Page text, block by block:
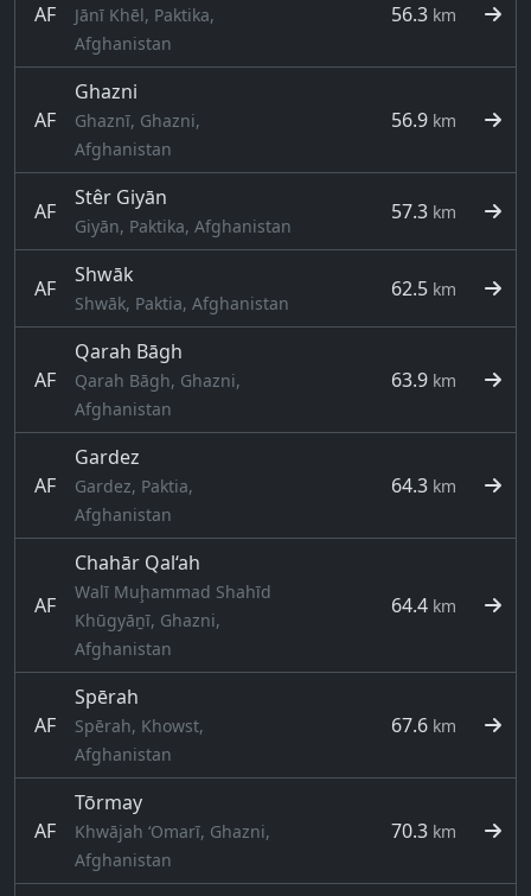
AF
Jānī Khēl, Paktika,
Afghanistan
56.3 km
AF
Ghazni
Ghaznī, Ghazni,
Afghanistan
56.9 km
AF
Stêr Giyān
Giyān, Paktika, Afghanistan
57.3 km
AF
Shwāk
Shwāk, Paktia, Afghanistan
62.5 km
AF
Qarah Bāgh
Qarah Bāgh, Ghazni,
Afghanistan
63.9 km
AF
Gardez
Gardez, Paktia,
Afghanistan
64.3 km
AF
Chahār Qal‘ah
Walī Muḩammad Shahīd
Khūgyāṉī, Ghazni,
Afghanistan
64.4 km
AF
Spērah
Spērah, Khowst,
Afghanistan
67.6 km
AF
Tōrmay
Khwājah ‘Omarī, Ghazni,
Afghanistan
70.3 km